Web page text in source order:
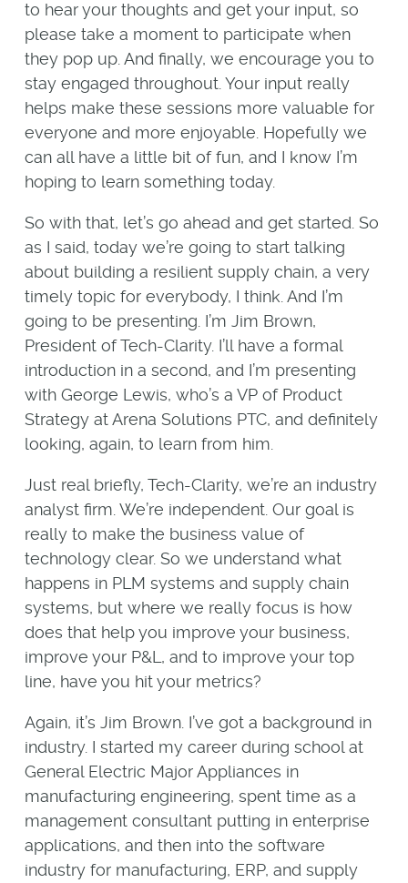
to hear your thoughts and get your input, so
please take a moment to participate when
they pop up. And finally, we encourage you to
stay engaged throughout. Your input really
helps make these sessions more valuable for
everyone and more enjoyable. Hopefully we
can all have a little bit of fun, and I know I’m
hoping to learn something today.
So with that, let’s go ahead and get started. So
as I said, today we’re going to start talking
about building a resilient supply chain, a very
timely topic for everybody, I think. And I’m
going to be presenting. I’m Jim Brown,
President of Tech-Clarity. I’ll have a formal
introduction in a second, and I’m presenting
with George Lewis, who’s a VP of Product
Strategy at Arena Solutions PTC, and definitely
looking, again, to learn from him.
Just real briefly, Tech-Clarity, we’re an industry
analyst firm. We’re independent. Our goal is
really to make the business value of
technology clear. So we understand what
happens in PLM systems and supply chain
systems, but where we really focus is how
does that help you improve your business,
improve your P&L, and to improve your top
line, have you hit your metrics?
Again, it’s Jim Brown. I’ve got a background in
industry. I started my career during school at
General Electric Major Appliances in
manufacturing engineering, spent time as a
management consultant putting in enterprise
applications, and then into the software
industry for manufacturing, ERP, and supply